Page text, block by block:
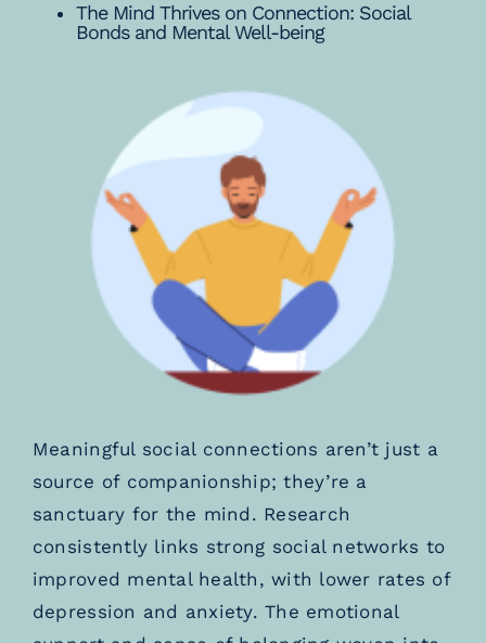
The Mind Thrives on Connection: Social
Bonds and Mental Well-being
Meaningful social connections aren’t just a
source of companionship; they’re a
sanctuary for the mind. Research
consistently links strong social networks to
improved mental health, with lower rates of
depression and anxiety. The emotional